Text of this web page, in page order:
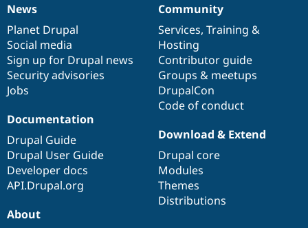
News
items
News
Planet Drupal
Social media
Sign up for Drupal news
Security advisories
Jobs
Our
community
Community
Services, Training &
Hosting
Contributor guide
Groups & meetups
DrupalCon
Code of conduct
Documentation
Documentation
Drupal Guide
Drupal User Guide
Developer docs
API.Drupal.org
Drupal
code
base
Download & Extend
Drupal core
Modules
Themes
Distributions
Governance
of
community
About